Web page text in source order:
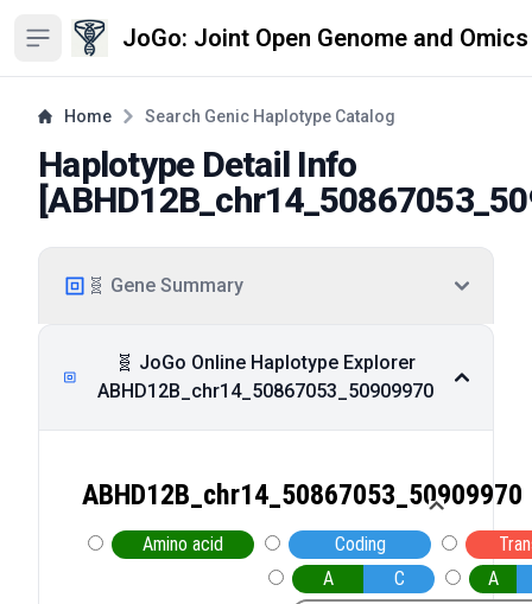
Open sidebar JoGo: Joint Open Genome and
Home Search Genic Haplotype Catalog
Haplotype Detail Info
[
🧬 Gene Summary
🧬 JoGo Online Haplotype Explorer
ABHD12B_chr14_50867053_50909970